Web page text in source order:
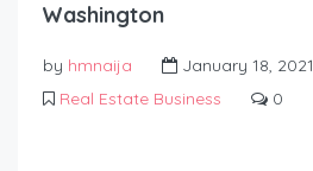
Washington
by hmnaija
January 18, 2021
Real Estate Business
0